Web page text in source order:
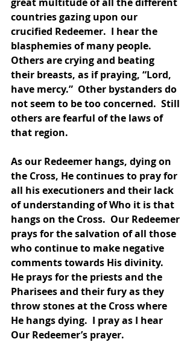
countries gazing upon our
crucified Redeemer.  I hear the
blasphemies of many people.
Others are crying and beating
their breasts, as if praying, “Lord,
have mercy.”  Other bystanders do
not seem to be too concerned.  Still
others are fearful of the laws of
that region.
As our Redeemer hangs, dying on
the Cross, He continues to pray for
all his executioners and their lack
of understanding of Who it is that
hangs on the Cross.  Our Redeemer
prays for the salvation of all those
who continue to make negative
comments towards His divinity.
He prays for the priests and the
Pharisees and their fury as they
throw stones at the Cross where
He hangs dying.  I pray as I hear
Our Redeemer’s prayer.